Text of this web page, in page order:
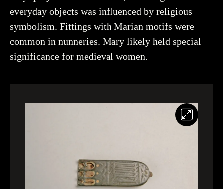
everyday objects was influenced by religious
symbolism. Fittings with Marian motifs were
common in nunneries. Mary likely held special
significance for medieval women.